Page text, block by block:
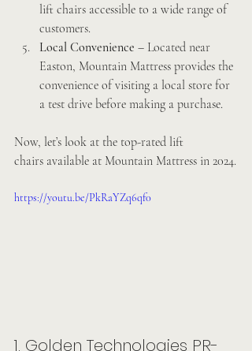
lift chairs accessible to a wide range of
customers.
Local Convenience – Located near
Easton, Mountain Mattress provides the
convenience of visiting a local store for
a test drive before making a purchase.
Now, let’s look at the top-rated lift
chairs available at Mountain Mattress in 2024.
https://youtu.be/PkRaYZq6qf0
1. Golden Technologies PR-